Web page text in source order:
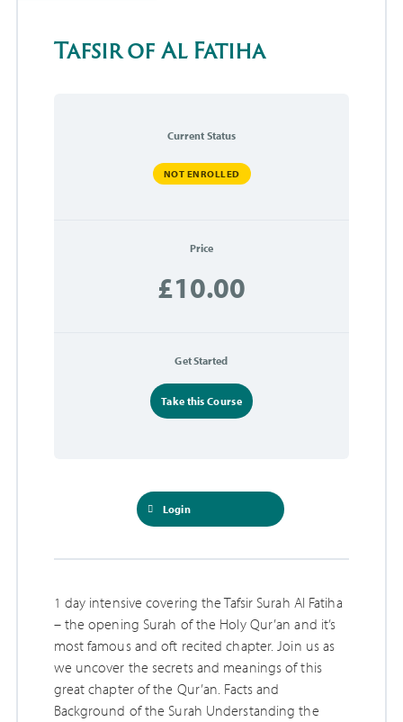
Tafsir of Al Fatiha
Current Status
NOT ENROLLED
Price
£10.00
Get Started
Take this Course
Login
1 day intensive covering the Tafsir Surah Al Fatiha
– the opening Surah of the Holy Qur’an and it’s
most famous and oft recited chapter. Join us as
we uncover the secrets and meanings of this
great chapter of the Qur’an. Facts and
Background of the Surah Understanding the